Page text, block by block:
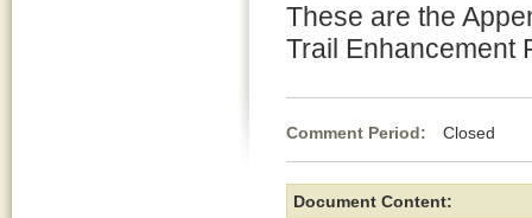
These are the
Trail Enhancement
Comment Period: Closed
Document Content: